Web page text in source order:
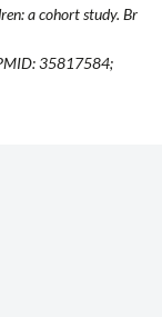
a cohort study. Br
35817584;